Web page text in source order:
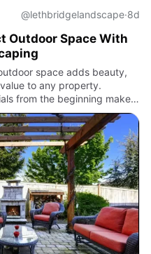
@lethbridgelandscape·8d
Outdoor Space With
space adds beauty,
to any property.
from the beginning makes
Homeowners exploring